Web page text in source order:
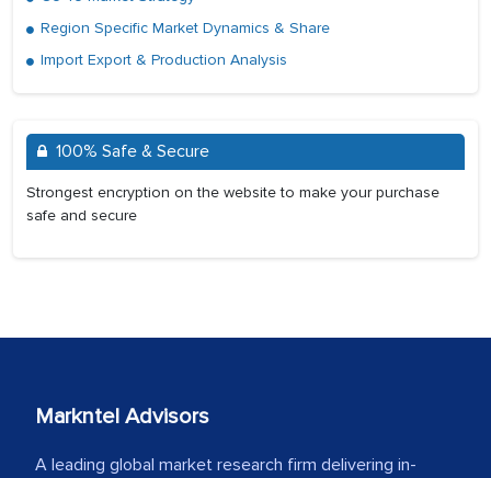
Region Specific Market Dynamics & Share
Import Export & Production Analysis
100% Safe & Secure
Strongest encryption on the website to make your purchase
safe and secure
Markntel Advisors
A leading global market research firm delivering in-